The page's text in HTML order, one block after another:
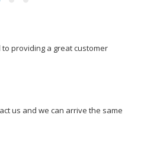
providing a great customer
us and we can arrive the same